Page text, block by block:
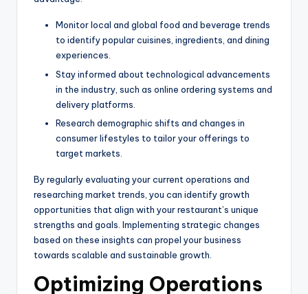
Monitor local and global food and beverage trends
to identify popular cuisines, ingredients, and dining
experiences.
Stay informed about technological advancements
in the industry, such as online ordering systems and
delivery platforms.
Research demographic shifts and changes in
consumer lifestyles to tailor your offerings to
target markets.
By regularly evaluating your current operations and
researching market trends, you can identify growth
opportunities that align with your restaurant’s unique
strengths and goals. Implementing strategic changes
based on these insights can propel your business
towards scalable and sustainable growth.
Optimizing Operations